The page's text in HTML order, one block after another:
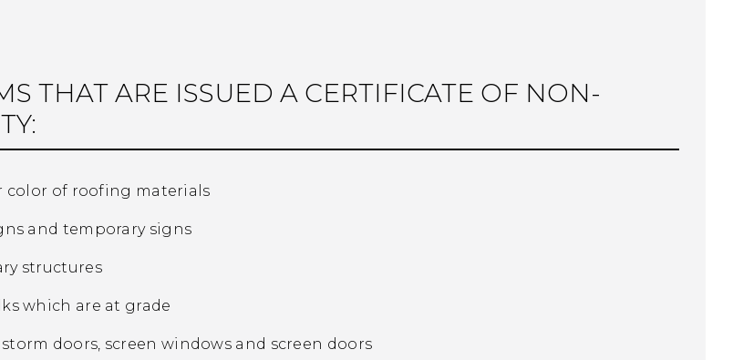
THAT ARE ISSUED A CERTIFICATE OF NON-
color of roofing materials
and temporary signs
structures
which are at grade
doors, screen windows and screen doors